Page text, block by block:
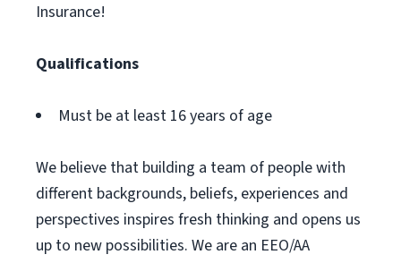
Insurance!
Qualifications
Must be at least 16 years of age
We believe that building a team of people with
different backgrounds, beliefs, experiences and
perspectives inspires fresh thinking and opens us
up to new possibilities. We are an EEO/AA